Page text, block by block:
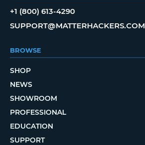
+1 (800) 613-4290
SUPPORT@MATTERHACKERS.COM
BROWSE
SHOP
NEWS
SHOWROOM
PROFESSIONAL
EDUCATION
SUPPORT